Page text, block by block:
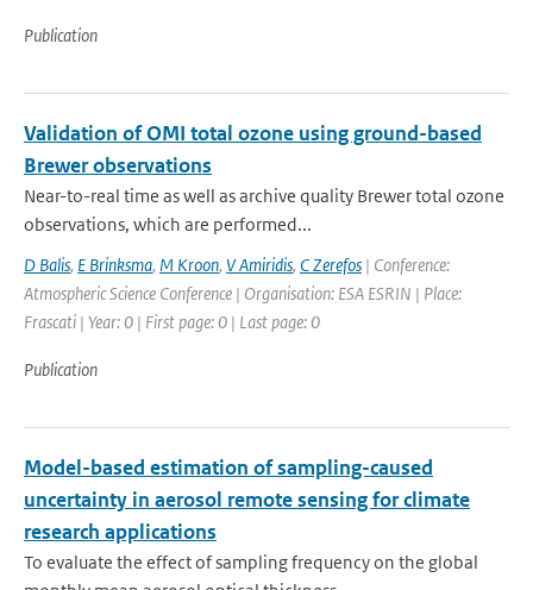
Publication
Validation of OMI total ozone using ground-based
Brewer observations
Near-to-real time as well as archive quality Brewer total ozone
observations, which are performed...
D Balis, E Brinksma, M Kroon, V Amiridis, C Zerefos | Conference:
Atmospheric Science Conference | Organisation: ESA ESRIN | Place:
Frascati | Year: 0 | First page: 0 | Last page: 0
Publication
Model-based estimation of sampling-caused
uncertainty in aerosol remote sensing for climate
research applications
To evaluate the effect of sampling frequency on the global